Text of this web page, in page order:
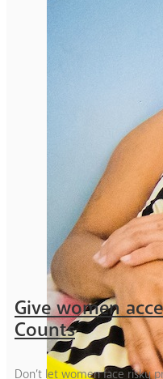
Give women
Counts
Don’t let women face risky